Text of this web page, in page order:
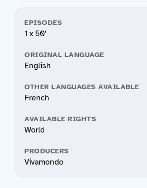
EPISODES
1 x 50'
ORIGINAL LANGUAGE
English
OTHER LANGUAGES AVAILABLE
French
AVAILABLE RIGHTS
World
PRODUCERS
Vivamondo